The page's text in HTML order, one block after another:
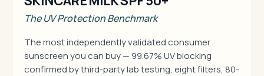
The UV Protection Benchmark
The most independently validated consumer
sunscreen you can buy — 99.67% UV blocking
confirmed by third-party lab testing, eight filters, 80-